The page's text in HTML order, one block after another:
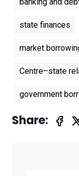
banking and
state finances
market
Centre–state
government
Share: